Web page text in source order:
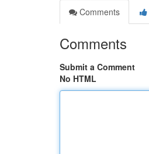
Comments
Comments
Submit a Comment
No HTML